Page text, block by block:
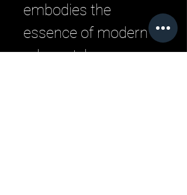
embodies the
essence of modern
urban style.